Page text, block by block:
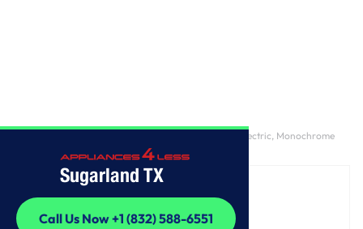
Sugarland TX
Call Us Now +1 (832) 588-6551
7.3 cu. ft. Ultra Large High Efficiency Dryer™, Electric, Monochrome
Grey